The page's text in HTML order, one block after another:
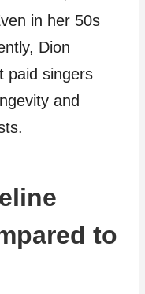
in her 50s
Dion
paid singers
and
to